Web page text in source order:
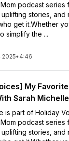
podcast series
stories, and
get it.Whether
simplify the ...
2025• 4:46
My
Sarah Michelle
is part of Holiday
podcast series
stories, and